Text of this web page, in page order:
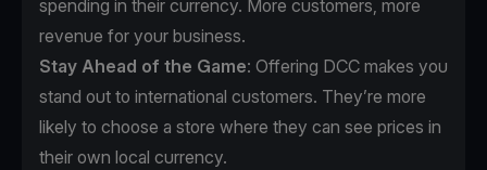
spending in their currency. More customers, more
revenue for your business.
Stay Ahead of the Game: Offering DCC makes you
stand out to international customers. They’re more
likely to choose a store where they can see prices in
their own local currency.